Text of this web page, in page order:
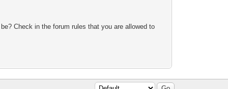
Check in the forum rules that you are allowed to